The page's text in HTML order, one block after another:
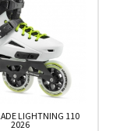
LIGHTNING 110
2026